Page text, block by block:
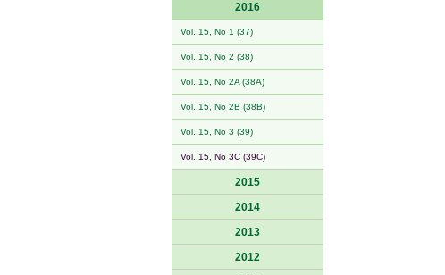
2016
Vol. 15, No 1 (37)
Vol. 15, No 2 (38)
Vol. 15, No 2A (38A)
Vol. 15, No 2B (38B)
Vol. 15, No 3 (39)
Vol. 15, No 3C (39C)
2015
2014
2013
2012